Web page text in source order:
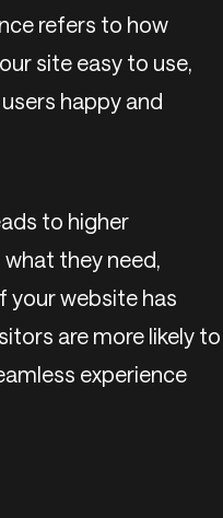
refers to how
site easy to use,
happy and
to higher
they need,
your website has
are more likely to
experience